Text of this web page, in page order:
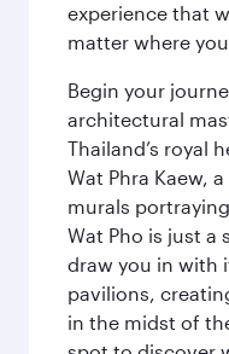
experience that
matter where
Begin your
architectural
Thailand’s royal
Wat Phra Kaew,
murals
Wat Pho is just a
draw you in with
pavilions,
in the midst of